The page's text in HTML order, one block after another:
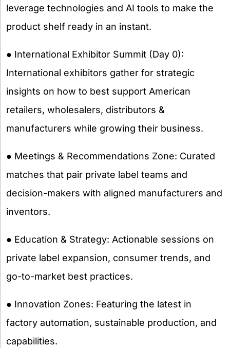
leverage technologies and AI tools to make the
product shelf ready in an instant.
● International Exhibitor Summit (Day 0):
International exhibitors gather for strategic
insights on how to best support American
retailers, wholesalers, distributors &
manufacturers while growing their business.
● Meetings & Recommendations Zone: Curated
matches that pair private label teams and
decision-makers with aligned manufacturers and
inventors.
● Education & Strategy: Actionable sessions on
private label expansion, consumer trends, and
go-to-market best practices.
● Innovation Zones: Featuring the latest in
factory automation, sustainable production, and
capabilities.